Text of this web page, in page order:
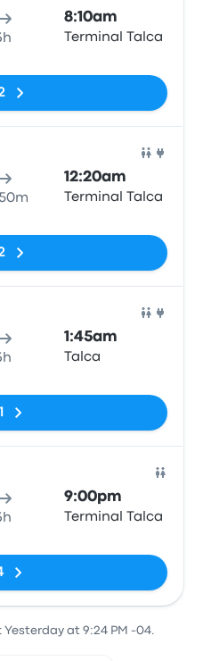
8:10am
Terminal Talca
12:20am
Terminal Talca
1:45am
Talca
9:00pm
Terminal Talca
Yesterday at 9:24 PM -04.